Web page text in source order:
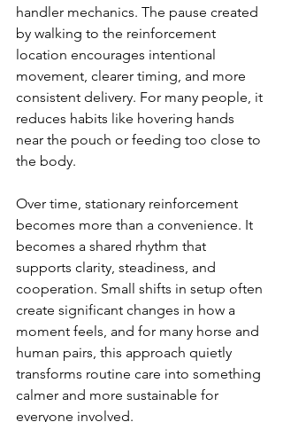
handler mechanics. The pause created
by walking to the reinforcement
location encourages intentional
movement, clearer timing, and more
consistent delivery. For many people, it
reduces habits like hovering hands
near the pouch or feeding too close to
the body.
Over time, stationary reinforcement
becomes more than a convenience. It
becomes a shared rhythm that
supports clarity, steadiness, and
cooperation. Small shifts in setup often
create significant changes in how a
moment feels, and for many horse and
human pairs, this approach quietly
transforms routine care into something
calmer and more sustainable for
everyone involved.